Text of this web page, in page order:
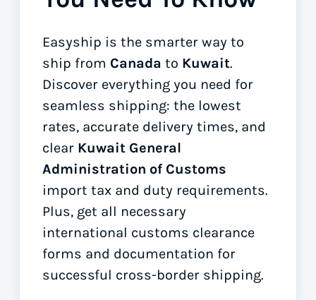
Easyship is the smarter way to
ship from Canada to Kuwait.
Discover everything you need for
seamless shipping: the lowest
rates, accurate delivery times, and
clear Kuwait General
Administration of Customs
import tax and duty requirements.
Plus, get all necessary
international customs clearance
forms and documentation for
successful cross-border shipping.